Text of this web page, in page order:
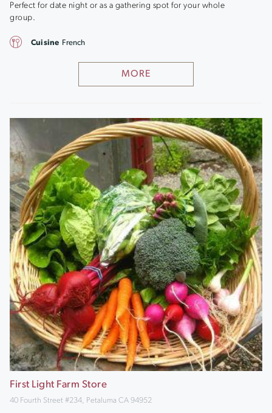
Perfect for date night or as a gathering spot for your whole
group.
MORE
Cuisine French
First Light Farm Store
40 Fourth Street #234, Petaluma CA 94952